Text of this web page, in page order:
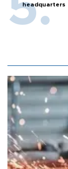
headquarters